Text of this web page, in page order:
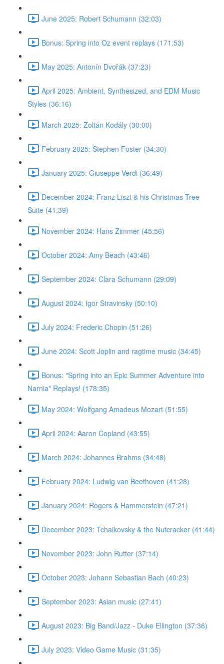
June 2025: Robert Schumann (32:03)
Bonus: Spring into Oz event replays (171:53)
May 2025: Antonín Dvořák (37:23)
April 2025: Ambient, Synthesized, and EDM Music
Styles (36:16)
March 2025: Zoltán Kodály (30:00)
February 2025: Stephen Foster (34:30)
January 2025: Giuseppe Verdi (36:49)
December 2024: Franz Liszt & his Christmas Tree
Suite (41:39)
November 2024: Hans Zimmer (45:56)
October 2024: Amy Beach (43:46)
September 2024: Clara Schumann (29:09)
August 2024: Igor Stravinsky (50:10)
July 2024: Frederic Chopin (51:26)
June 2024: Scott Joplin and ragtime music (34:45)
Bonus: "Spring into an Epic Summer Adventure into
Narnia" Replays! (178:35)
May 2024: Wolfgang Amadeus Mozart (51:55)
April 2024: Aaron Copland (43:55)
March 2024: Johannes Brahms (34:48)
February 2024: Ludwig van Beethoven (41:28)
January 2024: Rogers & Hammerstein (47:21)
December 2023: Tchaikovsky & the Nutcracker (41:44)
November 2023: John Rutter (37:14)
October 2023: Johann Sebastian Bach (40:23)
September 2023: Asian music (27:41)
August 2023: Big Band/Jazz - Duke Ellington (37:36)
July 2023: Video Game Music (31:35)